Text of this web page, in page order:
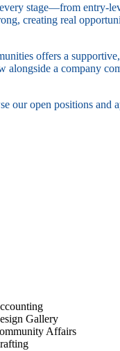
stage—from entry-
creating real
offers a
a company
our open positions and
Gallery
Affairs